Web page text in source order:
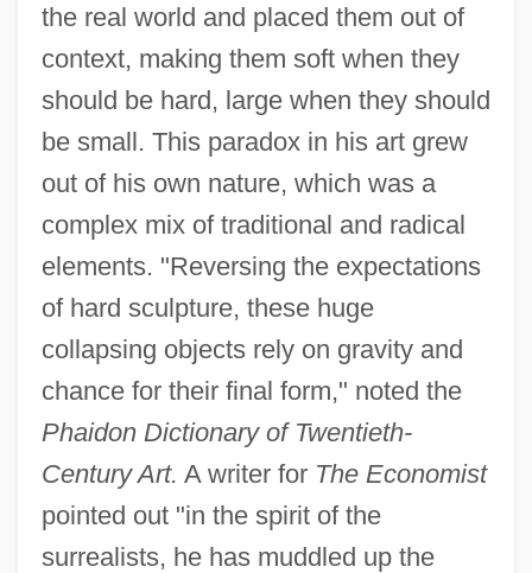
the real world and placed them out of
context, making them soft when they
should be hard, large when they should
be small. This paradox in his art grew
out of his own nature, which was a
complex mix of traditional and radical
elements. "Reversing the expectations
of hard sculpture, these huge
collapsing objects rely on gravity and
chance for their final form," noted the
Phaidon Dictionary of Twentieth-
Century Art. A writer for The Economist
pointed out "in the spirit of the
surrealists, he has muddled up the